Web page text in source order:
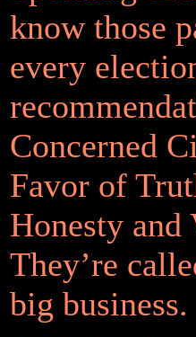
know those
every
Concerned
Favor of
Honesty and
They’re
big business.